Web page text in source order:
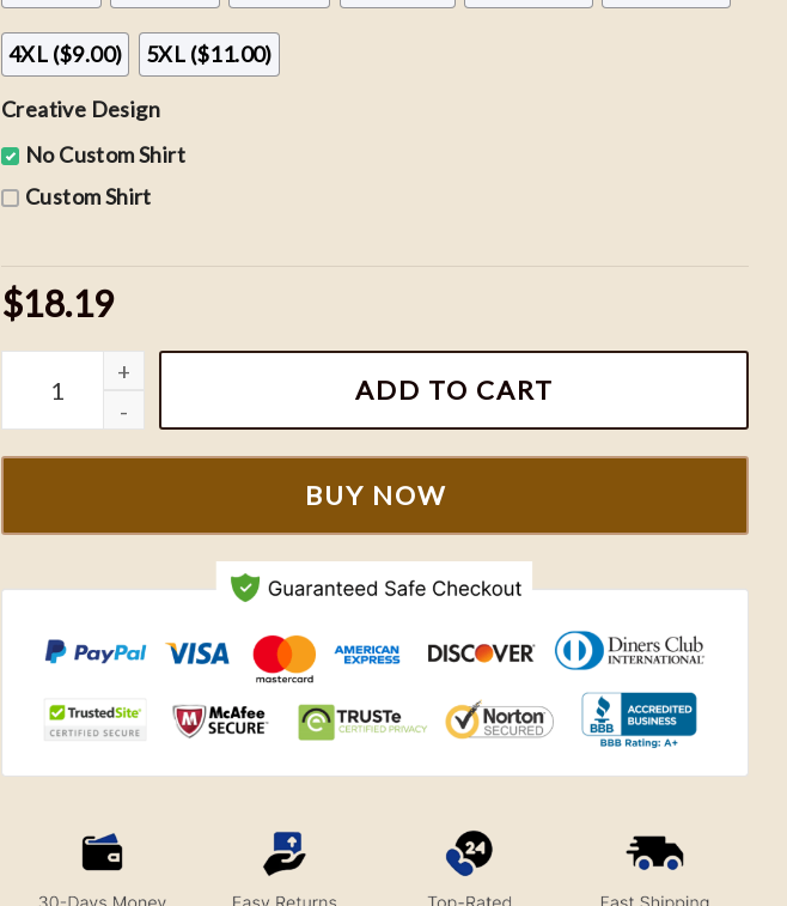
4XL ($9.00) 5XL ($11.00)
Creative Design
No Custom Shirt
Custom Shirt
$18.19
SZA Saturn T-shirt, SZA Saturn Sweatshirt, Sza Shirt, SZA Merch, SZA Lana
ADD TO CART
BUY NOW